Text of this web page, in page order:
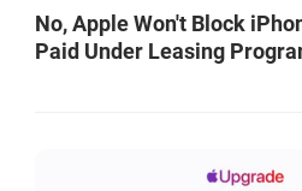
No, Apple Won't Block
Paid Under Leasing